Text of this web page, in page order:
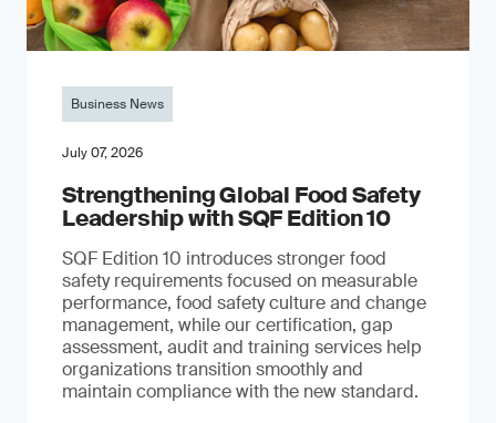
Business News
July 07, 2026
Strengthening Global Food Safety
Leadership with SQF Edition 10
SQF Edition 10 introduces stronger food
safety requirements focused on measurable
performance, food safety culture and change
management, while our certification, gap
assessment, audit and training services help
organizations transition smoothly and
maintain compliance with the new standard.